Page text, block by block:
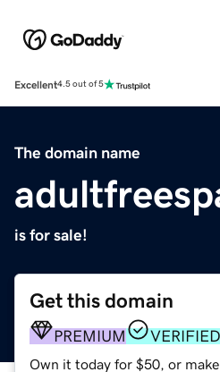
Excellent4.5 out of 5
The domain name
is for sale!
Get this domain
PREMIUM
Own it today for $50, or make